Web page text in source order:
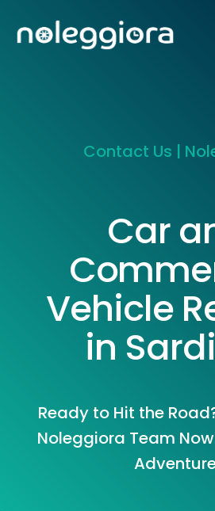
Contact Us |
Car
Vehicle
in
Ready to Hit the
Noleggiora Team